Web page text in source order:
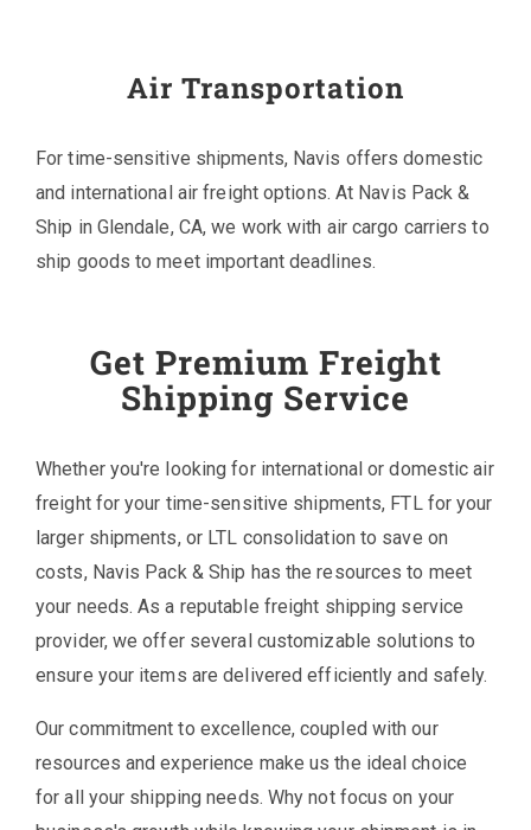
Air Transportation
For time-sensitive shipments, Navis offers domestic
and international air freight options. At Navis Pack &
Ship in Glendale, CA, we work with air cargo carriers to
ship goods to meet important deadlines.
Get Premium Freight
Shipping Service
Whether you're looking for international or domestic air
freight for your time-sensitive shipments, FTL for your
larger shipments, or LTL consolidation to save on
costs, Navis Pack & Ship has the resources to meet
your needs. As a reputable freight shipping service
provider, we offer several customizable solutions to
ensure your items are delivered efficiently and safely.
Our commitment to excellence, coupled with our
resources and experience make us the ideal choice
for all your shipping needs. Why not focus on your